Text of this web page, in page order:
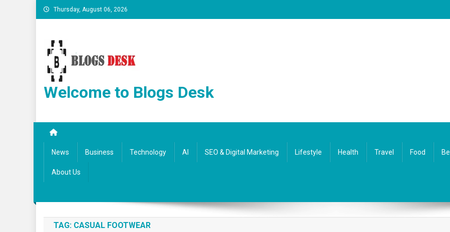
Thursday, August 06, 2026
Welcome to Blogs Desk
News Business Technology AI SEO & Digital Marketing Lifestyle Health Travel Food
About Us
TAG: CASUAL FOOTWEAR